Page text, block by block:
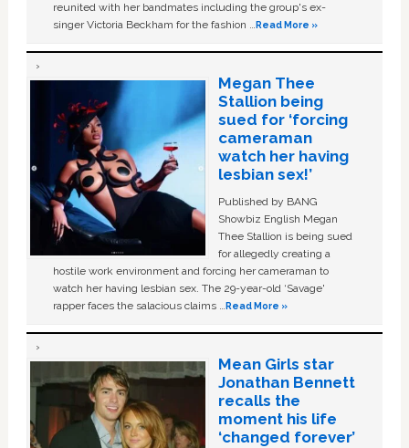
reunited with her bandmates including the group's ex-
singer Victoria Beckham for the fashion …Read More »
Megan Thee
Stallion being
sued for ‘forcing
cameraman
watch her having
lesbian sex!’
Published by BANG
Showbiz English Megan
Thee Stallion is being sued
for allegedly creating a
hostile work environment and forcing her cameraman to
watch her having lesbian sex. The 29-year-old ‘Savage'
rapper faces the salacious claims …Read More »
Mean Girls star
Jonathan Bennett
recalls the
moment his life
‘changed forever’